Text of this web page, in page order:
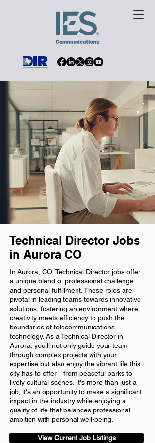
Technical Director Jobs
in Aurora CO
In Aurora, CO, Technical Director jobs offer
a unique blend of professional challenge
and personal fulfillment. These roles are
pivotal in leading teams towards innovative
solutions, fostering an environment where
creativity meets efficiency to push the
boundaries of telecommunications
technology. As a Technical Director in
Aurora, you'll not only guide your team
through complex projects with your
expertise but also enjoy the vibrant life this
city has to offer—from peaceful parks to
lively cultural scenes. It's more than just a
job; it's an opportunity to make a significant
impact in the industry while enjoying a
quality of life that balances professional
ambition with personal well-being.
View Current Job Listings